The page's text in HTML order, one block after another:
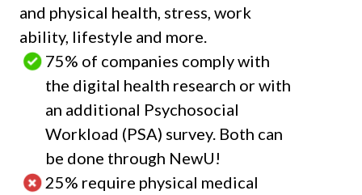
and physical health, stress, work
ability, lifestyle and more.
75% of companies comply with
the digital health research or with
an additional Psychosocial
Workload (PSA) survey. Both can
be done through NewU!
25% require physical medical